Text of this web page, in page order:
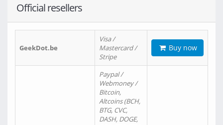
Official resellers
GeekDot.be
Visa /
Mastercard /
Stripe
Buy now
Paypal /
Webmoney /
Bitcoin,
Altcoins (BCH,
BTG, CVC,
DASH, DOGE,